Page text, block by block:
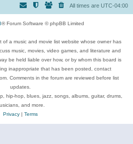
All times are UTC-04:00
® Forum Software © phpBB Limited
of a music and movie list website whose owner has
music, movies, video games, and literature and
be held liable over how, or by whom this board is
inappropriate that has been posted, contact
Comments in the forum are reviewed before list
updates.
hip-hop, blues, jazz, songs, albums, guitar, drums,
and more.
Privacy| Terms